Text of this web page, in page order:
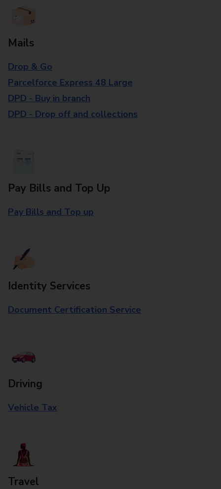
Mails
Drop & Go
Parcelforce Express 48 Large
DPD - Buy in branch
DPD - Drop off and collections
Pay Bills and Top Up
Pay Bills and Top up
Identity Services
Document Certification Service
Driving
Vehicle Tax
Travel